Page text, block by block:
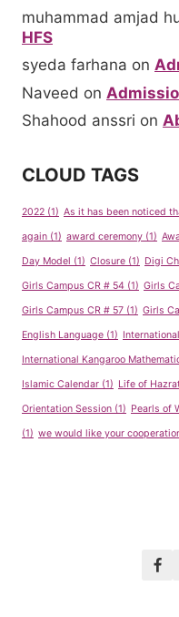
muhammad amjad
HFS
syeda farhana on
Naveed on
Shahood anssri on
CLOUD TAGS
2022 (1) As it has been noticed
again (1) award ceremony (1)
Day Model (1) Closure (1) Digi
Girls Campus CR # 54 (1) Girls
Girls Campus CR # 57 (1) Girls
English Language (1)
International Kangaroo
Islamic Calendar (1) Life of
Orientation Session (1) Pearls of
(1) we would like your